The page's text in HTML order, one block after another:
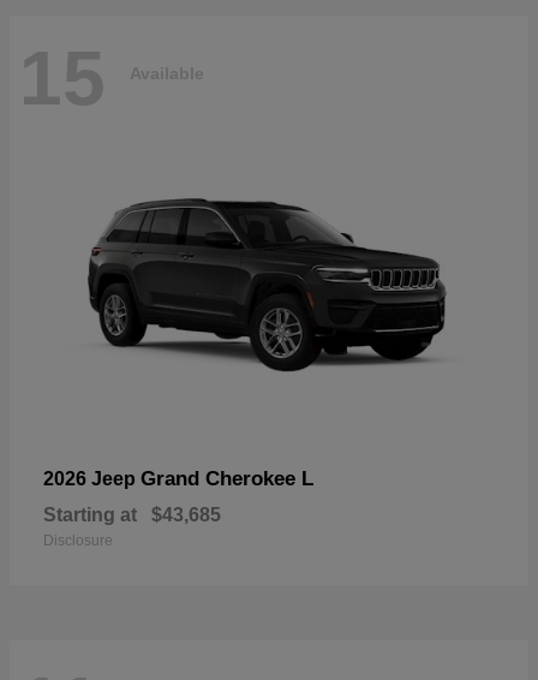
15 Available
2026 Jeep Grand Cherokee L
Starting at $43,685
Disclosure